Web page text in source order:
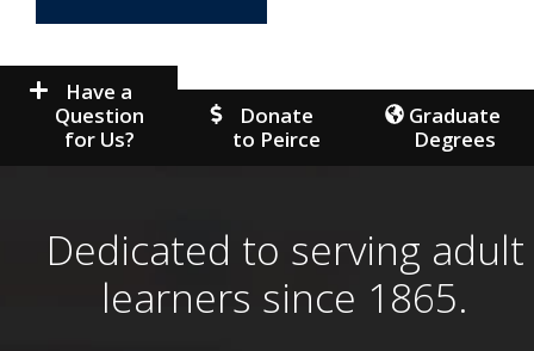
Have a
Question
for Us?
Donate
to Peirce
Graduate
Degrees
Dedicated to serving adult
learners since 1865.